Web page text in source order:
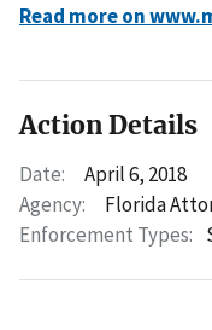
Read more on
Action Details
Date:
April 6, 2018
Agency:
Florida
Enforcement Types: